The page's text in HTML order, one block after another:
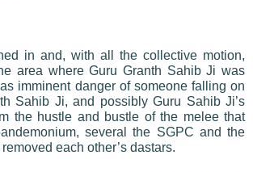
in and, with all the collective motion,
area where Guru Granth Sahib Ji was
imminent danger of someone falling on
Sahib Ji, and possibly Guru Sahib Ji’s
the hustle and bustle of the melee that
several the SGPC and the
each other’s dastars.